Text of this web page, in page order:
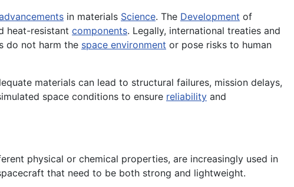
in materials Science. The Development of
heat-resistant components. Legally, international treaties and
do not harm the space environment or pose risks to human
materials can lead to structural failures, mission delays,
space conditions to ensure reliability and
physical or chemical properties, are increasingly used in
that need to be both strong and lightweight.